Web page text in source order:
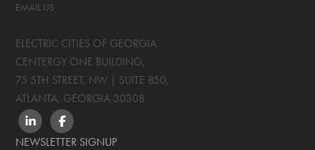
EMAIL US
ELECTRIC CITIES OF GEORGIA
CENTERGY ONE BUILDING,
75 5TH STREET, NW | SUITE 850,
ATLANTA, GEORGIA 30308
LINKEDINFACEBOOK
NEWSLETTER SIGNUP